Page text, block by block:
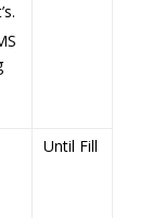
Until Fill